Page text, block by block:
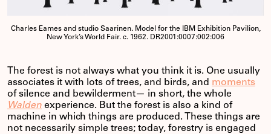
Charles Eames and studio Saarinen. Model for the IBM Exhibition Pavilion,
New York’s World Fair. c. 1962. DR2001:0007:002:006
The forest is not always what you think it is. One usually
associates it with lots of trees, and birds, and moments
of silence and bewilderment— in short, the whole
Walden experience. But the forest is also a kind of
machine in which things are produced. These things are
not necessarily simple trees; today, forestry is engaged